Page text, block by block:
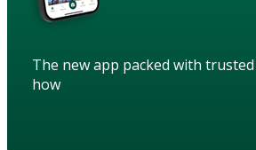
The new app packed with
how